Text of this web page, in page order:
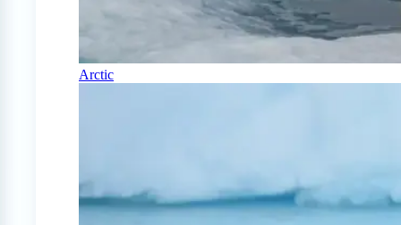
Arctic